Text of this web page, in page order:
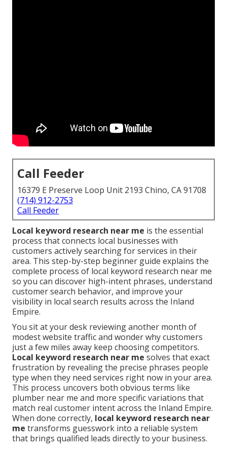
Call Feeder
16379 E Preserve Loop Unit 2193 Chino, CA 91708
(714) 912-2753
Call Feeder
Local keyword research near me is the essential
process that connects local businesses with
customers actively searching for services in their
area. This step-by-step beginner guide explains the
complete process of local keyword research near me
so you can discover high-intent phrases, understand
customer search behavior, and improve your
visibility in local search results across the Inland
Empire.
You sit at your desk reviewing another month of
modest website traffic and wonder why customers
just a few miles away keep choosing competitors.
Local keyword research near me solves that exact
frustration by revealing the precise phrases people
type when they need services right now in your area.
This process uncovers both obvious terms like
plumber near me and more specific variations that
match real customer intent across the Inland Empire.
When done correctly, local keyword research near
me transforms guesswork into a reliable system
that brings qualified leads directly to your business.